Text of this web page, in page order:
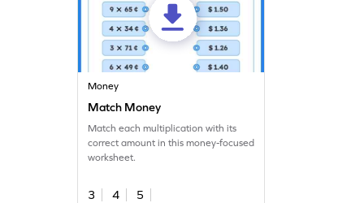
Money
Match Money
Match each multiplication with its
correct amount in this money-focused
worksheet.
3 4
5